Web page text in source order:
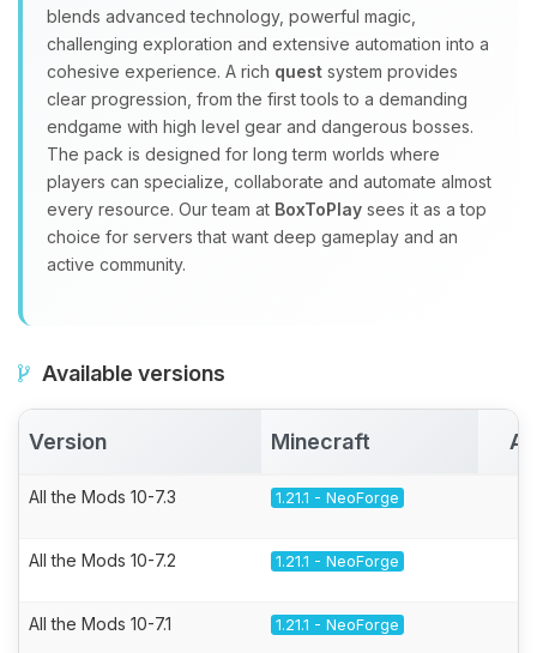
blends advanced technology, powerful magic,
challenging exploration and extensive automation into a
cohesive experience. A rich quest system provides
clear progression, from the first tools to a demanding
endgame with high level gear and dangerous bosses.
The pack is designed for long term worlds where
players can specialize, collaborate and automate almost
every resource. Our team at BoxToPlay sees it as a top
choice for servers that want deep gameplay and an
active community.
Available versions
Version Minecraft
All the Mods 10-7.3 1.21.1 - NeoForge
All the Mods 10-7.2 1.21.1 - NeoForge
All the Mods 10-7.1 1.21.1 - NeoForge